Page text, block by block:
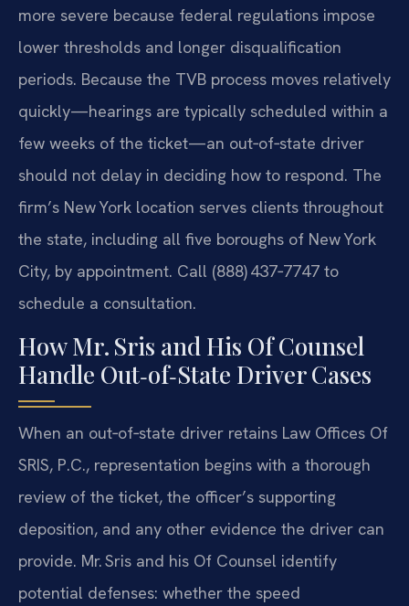
more severe because federal regulations impose
lower thresholds and longer disqualification
periods. Because the TVB process moves relatively
quickly—hearings are typically scheduled within a
few weeks of the ticket—an out‑of‑state driver
should not delay in deciding how to respond. The
firm’s New York location serves clients throughout
the state, including all five boroughs of New York
City, by appointment. Call (888) 437‑7747 to
schedule a consultation.
How Mr. Sris and His Of Counsel
Handle Out‑of‑State Driver Cases
When an out‑of‑state driver retains Law Offices Of
SRIS, P.C., representation begins with a thorough
review of the ticket, the officer’s supporting
deposition, and any other evidence the driver can
provide. Mr. Sris and his Of Counsel identify
potential defenses: whether the speed